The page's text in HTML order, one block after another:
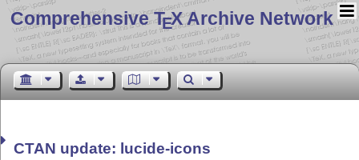
Comprehensive TEX Archive Network
CTAN update: lucide-icons